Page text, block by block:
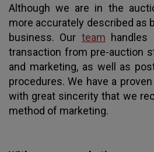
Although we are in the
more accurately described as
business. Our team
transaction from pre-auction
and marketing, as well as
procedures. We have a
with great sincerity that we
method of marketing.